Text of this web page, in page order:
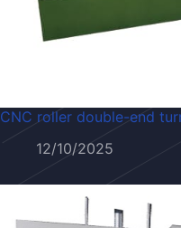
CNC roller double-end
12/10/2025